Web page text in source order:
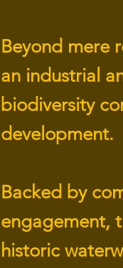
Beyond mere
an industrial
biodiversity
development.
Backed by
engagement,
historic